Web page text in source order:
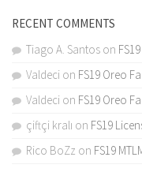
RECENT COMMENTS
Tiago A. Santos on
Valdeci on FS19 Oreo
Valdeci on FS19 Oreo
çiftçi kralı on FS19
Rico BoZz on FS19